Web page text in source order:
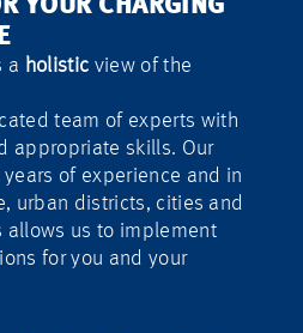
YOUR CHARGING
a holistic view of the
team of experts with
appropriate skills. Our
of experience and in
urban districts, cities and
allows us to implement
for you and your